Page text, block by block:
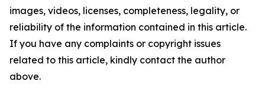
images, videos, licenses, completeness, legality, or
reliability of the information contained in this article.
If you have any complaints or copyright issues
related to this article, kindly contact the author
above.